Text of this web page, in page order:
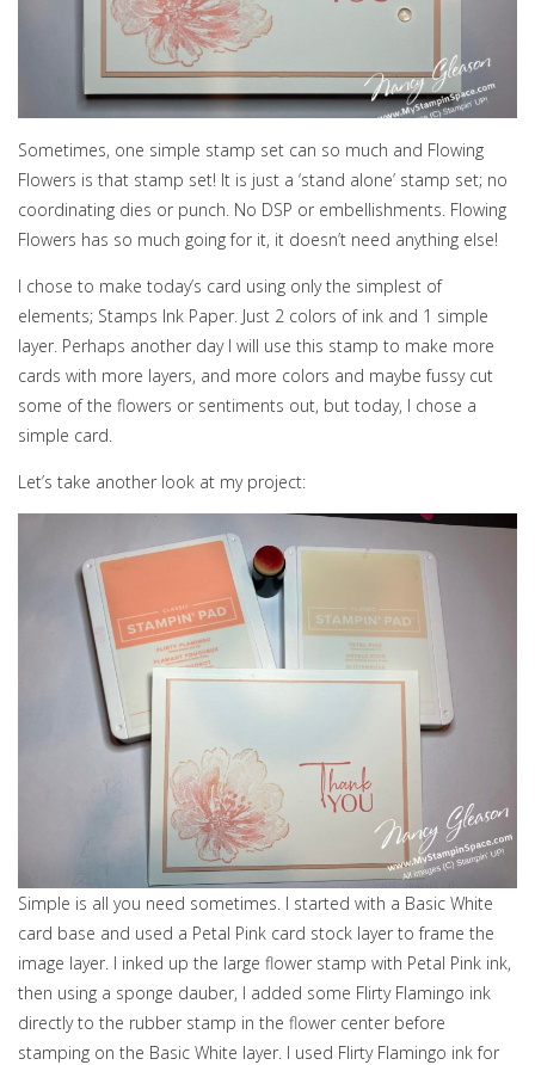
Sometimes, one simple stamp set can so much and Flowing
Flowers is that stamp set! It is just a ‘stand alone’ stamp set; no
coordinating dies or punch. No DSP or embellishments. Flowing
Flowers has so much going for it, it doesn’t need anything else!
I chose to make today’s card using only the simplest of
elements; Stamps Ink Paper. Just 2 colors of ink and 1 simple
layer. Perhaps another day I will use this stamp to make more
cards with more layers, and more colors and maybe fussy cut
some of the flowers or sentiments out, but today, I chose a
simple card.
Let’s take another look at my project:
Simple is all you need sometimes. I started with a Basic White
card base and used a Petal Pink card stock layer to frame the
image layer. I inked up the large flower stamp with Petal Pink ink,
then using a sponge dauber, I added some Flirty Flamingo ink
directly to the rubber stamp in the flower center before
stamping on the Basic White layer. I used Flirty Flamingo ink for